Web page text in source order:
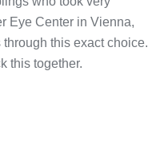
Eye Center in Vienna,
this exact choice.
this together.